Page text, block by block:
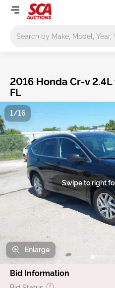
2016 Honda Cr-v
FL
Swipe to right
1/16
Enlarge
Bid Information